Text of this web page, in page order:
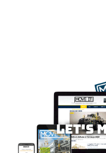
Let's